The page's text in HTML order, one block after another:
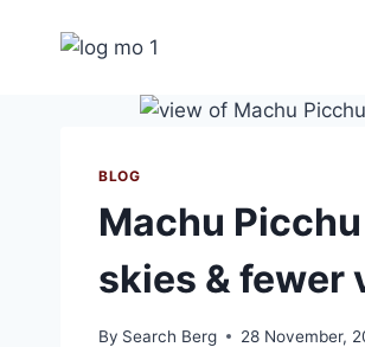
BLOG
Machu
skies & fewer
By Search Berg 28 November,